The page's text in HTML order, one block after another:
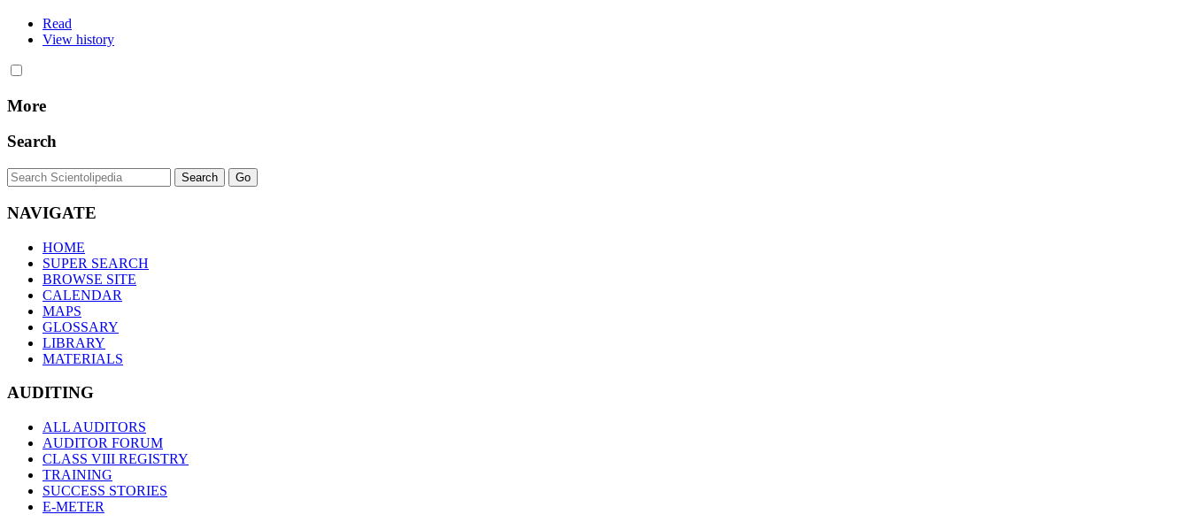
Read
View history
More
Search
NAVIGATE
HOME
SUPER SEARCH
BROWSE SITE
CALENDAR
MAPS
GLOSSARY
LIBRARY
MATERIALS
AUDITING
ALL AUDITORS
AUDITOR FORUM
CLASS VIII REGISTRY
TRAINING
SUCCESS STORIES
E-METER